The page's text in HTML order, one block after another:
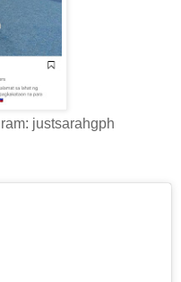
justsarahgph